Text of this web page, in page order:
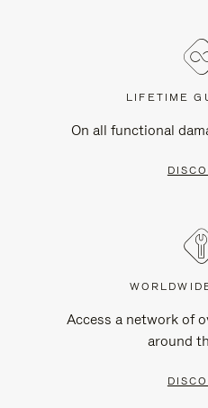
LIFETIME
On all functional
Access a network of
around